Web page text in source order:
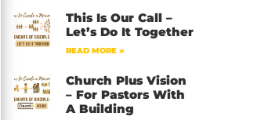
This Is Our Call –
Let’s Do It Together
READ MORE »
Church Plus Vision
– For Pastors With
A Building